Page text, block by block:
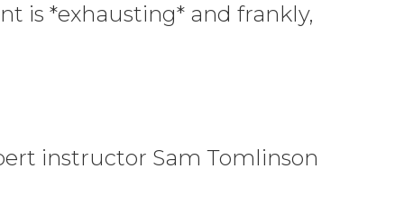
is *exhausting* and frankly,
instructor Sam Tomlinson